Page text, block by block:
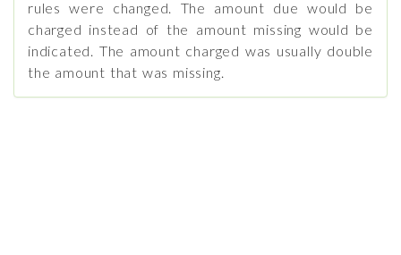
rules were changed. The amount due would be
charged instead of the amount missing would be
indicated. The amount charged was usually double
the amount that was missing.